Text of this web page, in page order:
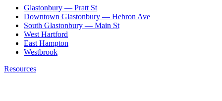
Glastonbury — Pratt St
Downtown Glastonbury — Hebron Ave
South Glastonbury — Main St
West Hartford
East Hampton
Westbrook
Resources